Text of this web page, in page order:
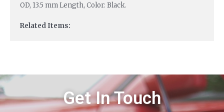
OD, 13.5 mm Length, Color: Black.
Related Items:
Get In Touch